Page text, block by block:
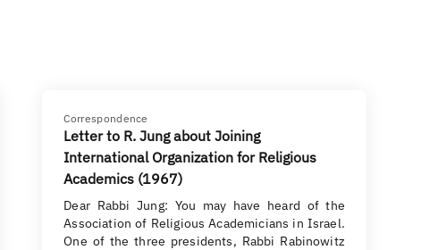
Correspondence
Letter to R. Jung about Joining
International Organization for Religious
Academics (1967)
Dear Rabbi Jung: You may have heard of the
Association of Religious Academicians in Israel.
One of the three presidents, Rabbi Rabinowitz